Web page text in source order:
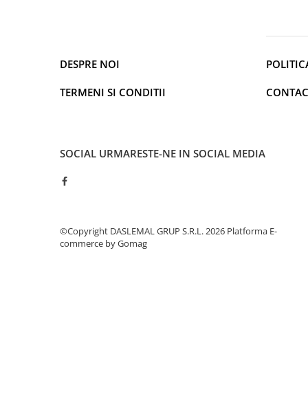
Uscatoare de par
DESPRE NOI
TERMENI SI CONDITII
SOCIAL URMARESTE-NE IN SOCIAL MEDIA
©Copyright DASLEMAL GRUP S.R.L. 2026 Platforma E-
commerce by Gomag